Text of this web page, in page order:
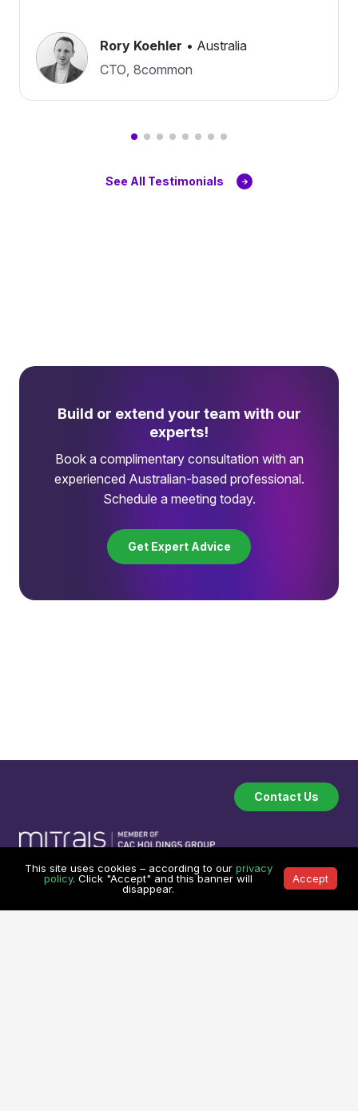
Rory Koehler • Australia
CTO, 8common
See All Testimonials
Build or extend your team with our
experts!
Book a complimentary consultation with an
experienced Australian-based professional.
Schedule a meeting today.
Get Expert Advice
Contact Us
Company
About
Software Industry
This site uses cookies – according to our privacy
policy. Click "Accept" and this banner will
disappear.
Accept